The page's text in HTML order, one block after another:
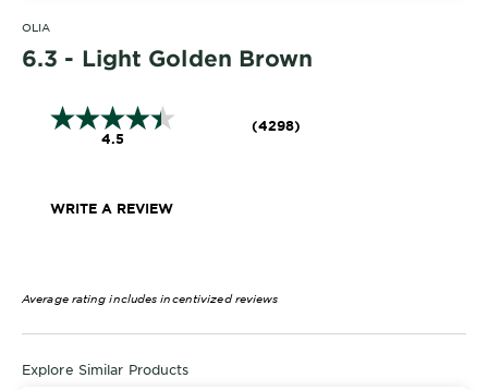
OLIA
6.3 - Light Golden Brown
4.5
(4298)
WRITE A REVIEW
Average rating includes incentivized reviews
Explore Similar Products